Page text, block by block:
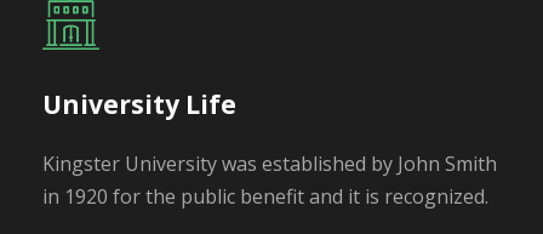
University Life
Kingster University was established by John Smith
in 1920 for the public benefit and it is recognized.